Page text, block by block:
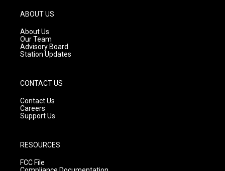
g
r
a
m
ABOUT US
About Us
Our Team
Advisory Board
Station Updates
CONTACT US
Contact Us
Careers
Support Us
RESOURCES
FCC File